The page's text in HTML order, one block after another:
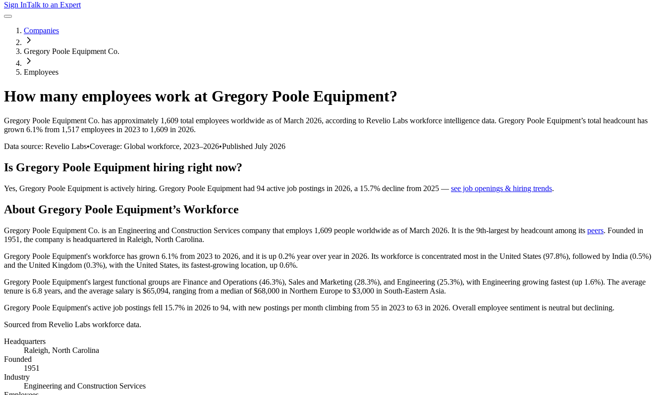
Sign InTalk to an Expert
Companies
Gregory Poole Equipment Co.
Employees
How many employees work at Gregory Poole Equipment?
Gregory Poole Equipment Co. has approximately 1,609 total employees worldwide as of March 2026, according to Revelio Labs workforce intelligence data. Gregory Poole Equipment’s total headcount has
grown 6.1% from 1,517 employees in 2023 to 1,609 in 2026.
Data source: Revelio Labs•Coverage: Global workforce, 2023–2026•Published July 2026
Is Gregory Poole Equipment hiring right now?
Yes, Gregory Poole Equipment is actively hiring. Gregory Poole Equipment had 94 active job postings in 2026, a 15.7% decline from 2025 — see job openings & hiring trends.
About Gregory Poole Equipment’s Workforce
Gregory Poole Equipment Co. is an Engineering and Construction Services company that employs 1,609 people worldwide as of March 2026. It is the 9th-largest by headcount among its peers. Founded in
1951 , the company is headquartered in Raleigh, North Carolina.
Gregory Poole Equipment's workforce has grown 6.1% from 2023 to 2026, and it is up 0.2% year over year in 2026. Its workforce is concentrated most in the United States (97.8%), followed by India (0.5%)
and the United Kingdom (0.3%), with the United States, its fastest-growing location, up 0.6%.
Gregory Poole Equipment's largest functional groups are Finance and Operations (46.3%), Sales and Marketing (28.3%), and Engineering (25.3%), with Engineering growing fastest (up 1.6%). The average
tenure is 6.8 years, and the average salary is $65,094, ranging from a median of$68,000 in Northern Europe to $3,000 in South-Eastern Asia.
Gregory Poole Equipment's active job postings fell 15.7% in 2026 to 94, with new postings per month climbing from 55 in 2023 to 63 in 2026. Overall employee sentiment is neutral but declining.
Sourced from Revelio Labs workforce data.
Headquarters
Raleigh, North Carolina
Founded
1951
Industry
Engineering and Construction Services